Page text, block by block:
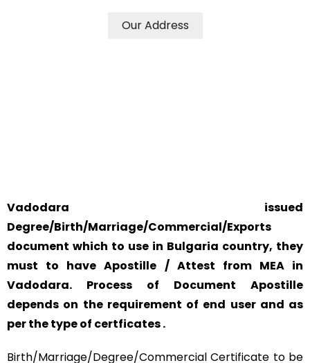
Our Address
Vadodara issued
Degree/Birth/Marriage/Commercial/Exports
document which to use in Bulgaria country, they
must to have Apostille / Attest from MEA in
Vadodara. Process of Document Apostille
depends on the requirement of end user and as
per the type of certficates .
Birth/Marriage/Degree/Commercial Certificate to be